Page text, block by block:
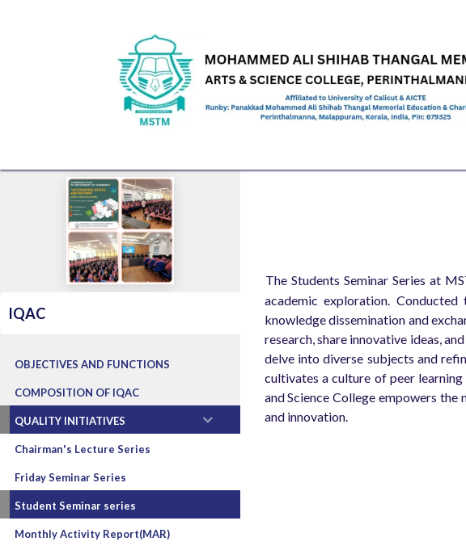
IQAC
OBJECTIVES AND FUNCTIONS
COMPOSITION OF IQAC
QUALITY INITIATIVES
Chairman's Lecture Series
Friday Seminar Series
Student Seminar series
Monthly Activity Report(MAR)
​The Students Seminar Series at
academic exploration.
knowledge dissemination and
research, share innovative ideas,
delve into diverse subjects and
cultivates a culture of peer
and Science College empowers
and innovation.